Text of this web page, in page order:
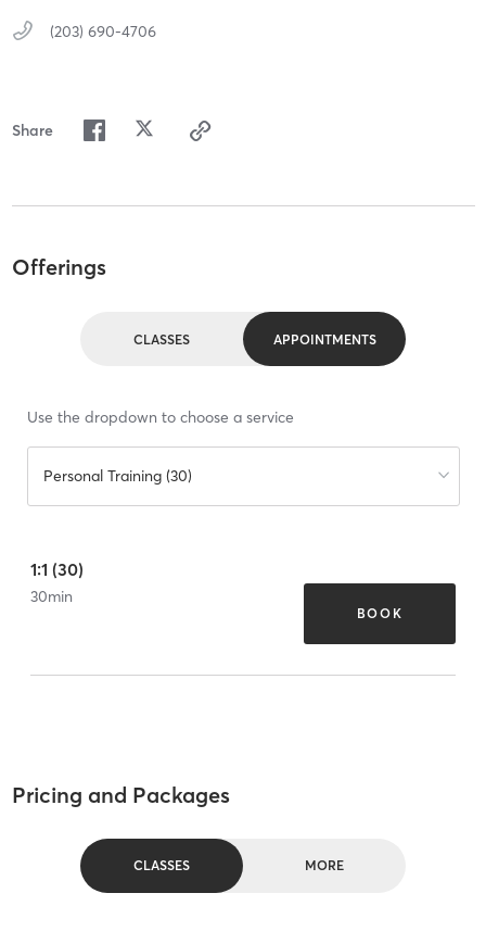
(203) 690-4706
Share
Offerings
CLASSES APPOINTMENTS
Use the dropdown to choose a service
Personal Training (30)
1:1 (30)
30min
BOOK
Pricing and Packages
CLASSES MORE